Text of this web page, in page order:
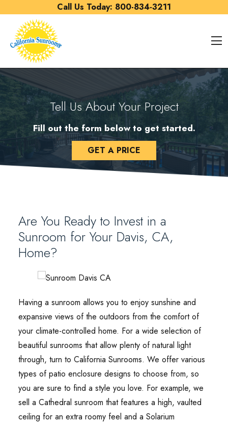
Call Us Today: 800-834-3211
Tell Us About Your Project
Fill out the form below to get started.
GET A PRICE
Are You Ready to Invest in a
Sunroom for Your Davis, CA,
Home?
Having a sunroom allows you to enjoy sunshine and
expansive views of the outdoors from the comfort of
your climate-controlled home. For a wide selection of
beautiful sunrooms that allow plenty of natural light
through, turn to California Sunrooms. We offer various
types of patio enclosure designs to choose from, so
you are sure to find a style you love. For example, we
sell a Cathedral sunroom that features a high, vaulted
ceiling for an extra roomy feel and a Solarium